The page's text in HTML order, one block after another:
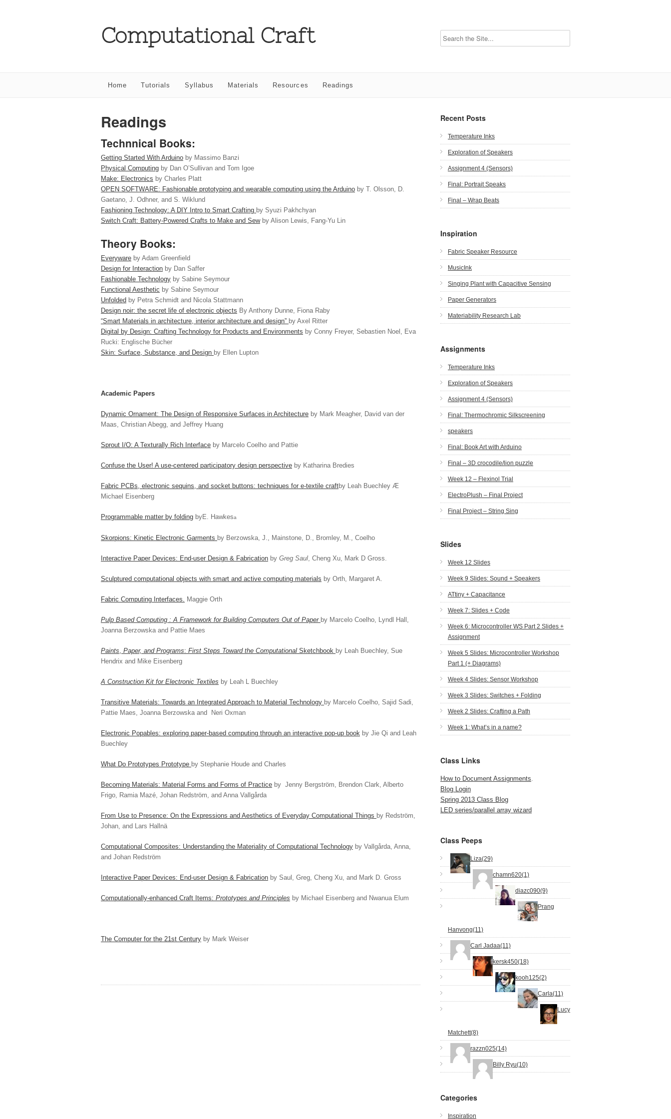
Computational Craft
Home Tutorials Syllabus Materials Resources Readings
Readings
Technnical Books:
Getting Started With Arduino by Massimo Banzi
Physical Computing by Dan O’Sullivan and Tom Igoe
Make: Electronics by Charles Platt
OPEN SOFTWARE: Fashionable prototyping and wearable computing using the Arduino by T. Olsson, D.
Gaetano, J. Odhner, and S. Wiklund
Fashioning Technology: A DIY Intro to Smart Crafting by Syuzi Pakhchyan
Switch Craft: Battery-Powered Crafts to Make and Sewby Alison Lewis, Fang-Yu Lin
Theory Books:
Everyware by Adam Greenfield
Design for Interaction by Dan Saffer
Fashionable Technology by Sabine Seymour
Functional Aesthetic by Sabine Seymour
Unfolded by Petra Schmidt and Nicola Stattmann
Design noir: the secret life of electronic objects By Anthony Dunne, Fiona Raby
“Smart Materials in architecture, interior architecture and design” by Axel Ritter
Digital by Design: Crafting Technology for Products and Environments by Conny Freyer, Sebastien Noel, Eva
Rucki: Englische Bücher
Skin: Surface, Substance, and Design by Ellen Lupton
Academic Papers
Dynamic Ornament: The Design of Responsive Surfaces in Architecture by Mark Meagher, David van der
Maas, Christian Abegg, and Jeffrey Huang
Sprout I/O: A Texturally Rich Interface by Marcelo Coelho and Pattie
Confuse the User! A use-centered participatory design perspective by Katharina Bredies
Fabric PCBs, electronic sequins, and socket buttons: techniques for e-textile craftby Leah Buechley Æ
Michael Eisenberg
Programmable matter by folding byE. Hawkesa
Skorpions: Kinetic Electronic Garments by Berzowska, J., Mainstone, D., Bromley, M., Coelho
Interactive Paper Devices: End-user Design & Fabrication by Greg Saul, Cheng Xu, Mark D Gross.
Sculptured computational objects with smart and active computing materials by Orth, Margaret A.
Fabric Computing Interfaces. Maggie Orth
Pulp Based Computing : A Framework for Building Computers Out of Paper by Marcelo Coelho, Lyndl Hall,
Joanna Berzowska and Pattie Maes
Paints, Paper, and Programs: First Steps Toward the Computational Sketchbook by Leah Buechley, Sue
Hendrix and Mike Eisenberg
A Construction Kit for Electronic Textiles by Leah L Buechley
Transitive Materials: Towards an Integrated Approach to Material Technology by Marcelo Coelho, Sajid Sadi,
Pattie Maes, Joanna Berzowska and Neri Oxman
Electronic Popables: exploring paper-based computing through an interactive pop-up book by Jie Qi and Leah
Buechley
What Do Prototypes Prototype by Stephanie Houde and Charles
Becoming Materials: Material Forms and Forms of Practice by Jenny Bergström, Brendon Clark, Alberto
Frigo, Ramia Mazé, Johan Redström, and Anna Vallgårda
From Use to Presence: On the Expressions and Aesthetics of Everyday Computational Things by Redström,
Johan, and Lars Hallnä
Computational Composites: Understanding the Materiality of Computational Technology by Vallgårda, Anna,
and Johan Redström
Interactive Paper Devices: End-user Design & Fabrication by Saul, Greg, Cheng Xu, and Mark D. Gross
Computationally-enhanced Craft Items: Prototypes and Principles by Michael Eisenberg and Nwanua Elum
The Computer for the 21st Century by Mark Weiser
Recent Posts
Temperature Inks
Exploration of Speakers
Assignment 4 (Sensors)
Final: Portrait Speaks
Final – Wrap Beats
Inspiration
Fabric Speaker Resource
MusicInk
Singing Plant with Capacitive Sensing
Paper Generators
Materiability Research Lab
Assignments
Temperature Inks
Exploration of Speakers
Assignment 4 (Sensors)
Final: Thermochromic Silkscreening
speakers
Final: Book Art with Arduino
Final – 3D crocodile/lion puzzle
Week 12 – Flexinol Trial
ElectroPlush – Final Project
Final Project – String Sing
Slides
Week 12 Slides
Week 9 Slides: Sound + Speakers
ATtiny + Capacitance
Week 7: Slides + Code
Week 6: Microcontroller WS Part 2 Slides +
Assignment
Week 5 Slides: Microcontroller Workshop
Part 1 (+ Diagrams)
Week 4 Slides: Sensor Workshop
Week 3 Slides: Switches + Folding
Week 2 Slides: Crafting a Path
Week 1: What’s in a name?
Class Links
How to Document Assignments.
Blog Login
Spring 2013 Class Blog
LED series/parallel array wizard
Class Peeps
Liza(29)
chamn620(1)
diazc090(9)
Prang
Hanvong(11)
Carl Jadaa(11)
kersk450(18)
kooh125(2)
Carla(11)
Lucy
Matchett(8)
razzn025(14)
Billy Ryu(10)
Categories
Inspiration